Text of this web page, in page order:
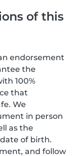
of this
endorsement
the
100%
that
We
in person
as the
of birth.
and follow